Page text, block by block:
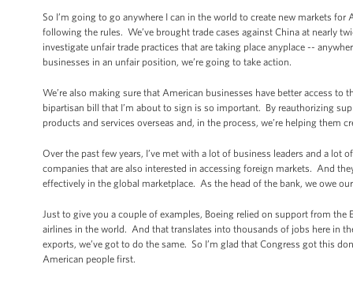
So I’m going to go anywhere I can in the world to create new markets
following the rules. We’ve brought trade cases against China at nearly
investigate unfair trade practices that are taking place anyplace --
businesses in an unfair position, we’re going to take action.
We’re also making sure that American businesses have better access
bipartisan bill that I’m about to sign is so important. By reauthorizing
products and services overseas and, in the process, we’re helping
Over the past few years, I’ve met with a lot of business leaders and a
companies that are also interested in accessing foreign markets. And
effectively in the global marketplace. As the head of the bank, we owe
Just to give you a couple of examples, Boeing relied on support from
airlines in the world. And that translates into thousands of jobs here in
exports, we’ve got to do the same. So I’m glad that Congress got this
American people first.